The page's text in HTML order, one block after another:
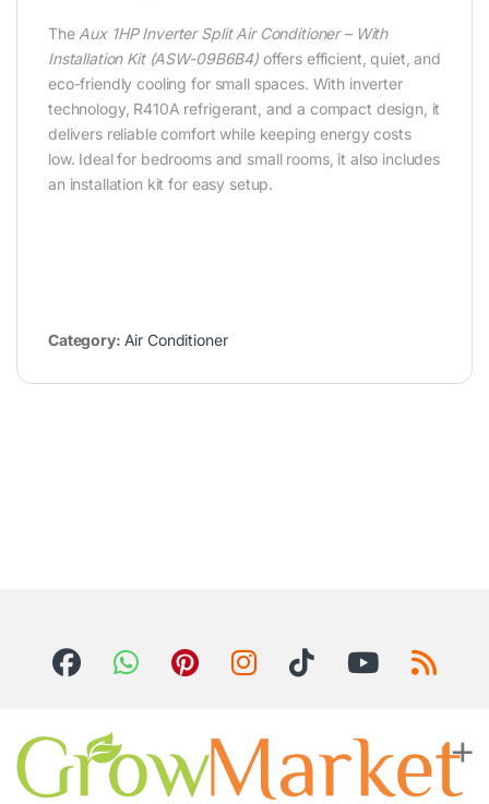
The Aux 1HP Inverter Split Air Conditioner – With
Installation Kit (ASW-09B6B4)offers efficient, quiet, and
eco-friendly cooling for small spaces. With inverter
technology, R410A refrigerant, and a compact design, it
delivers reliable comfort while keeping energy costs
low. Ideal for bedrooms and small rooms, it also includes
an installation kit for easy setup.
Category: Air Conditioner